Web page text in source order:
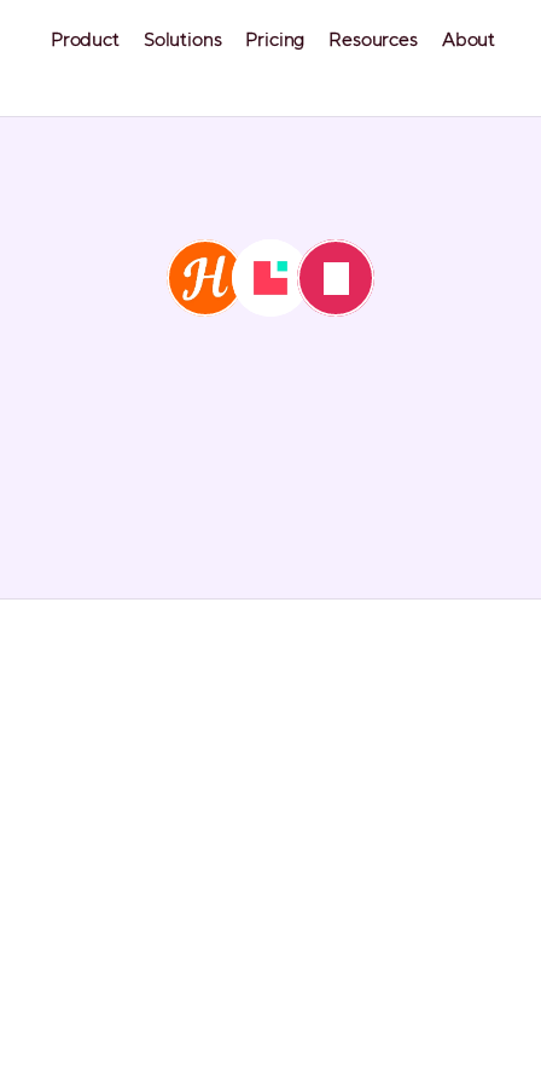
Product Solutions Pricing Resources About